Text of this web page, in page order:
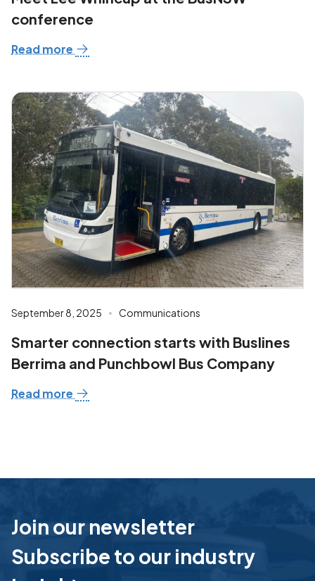
conference
Read more
September 8, 2025 Communications
Smarter connection starts with Buslines
Berrima and Punchbowl Bus Company
Read more
Join our newsletter
Subscribe to our industry